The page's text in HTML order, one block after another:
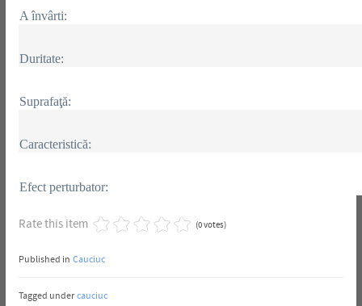
A învârti:
Duritate:
Suprafaţă:
Caracteristică:
Efect perturbator:
Rate this item (0 votes)
Published in Cauciuc
Tagged under cauciuc